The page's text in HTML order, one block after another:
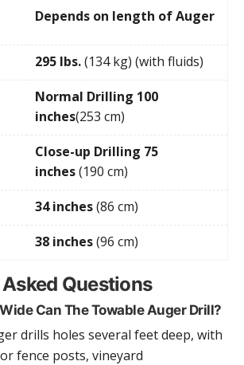
Depends on length of Auger
295 lbs.(134 kg) (with fluids)
Normal Drilling 100
inches(253 cm)
Close-up Drilling 75
inches(190 cm)
34 inches(86 cm)
38 inches(96 cm)
Questions
Can The Towable Auger Drill?
drills holes several feet deep, with
fence posts, vineyard